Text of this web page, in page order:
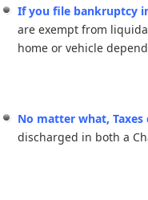
If you file bankruptcy
are exempt from
home or vehicle
No matter what,
discharged in both a